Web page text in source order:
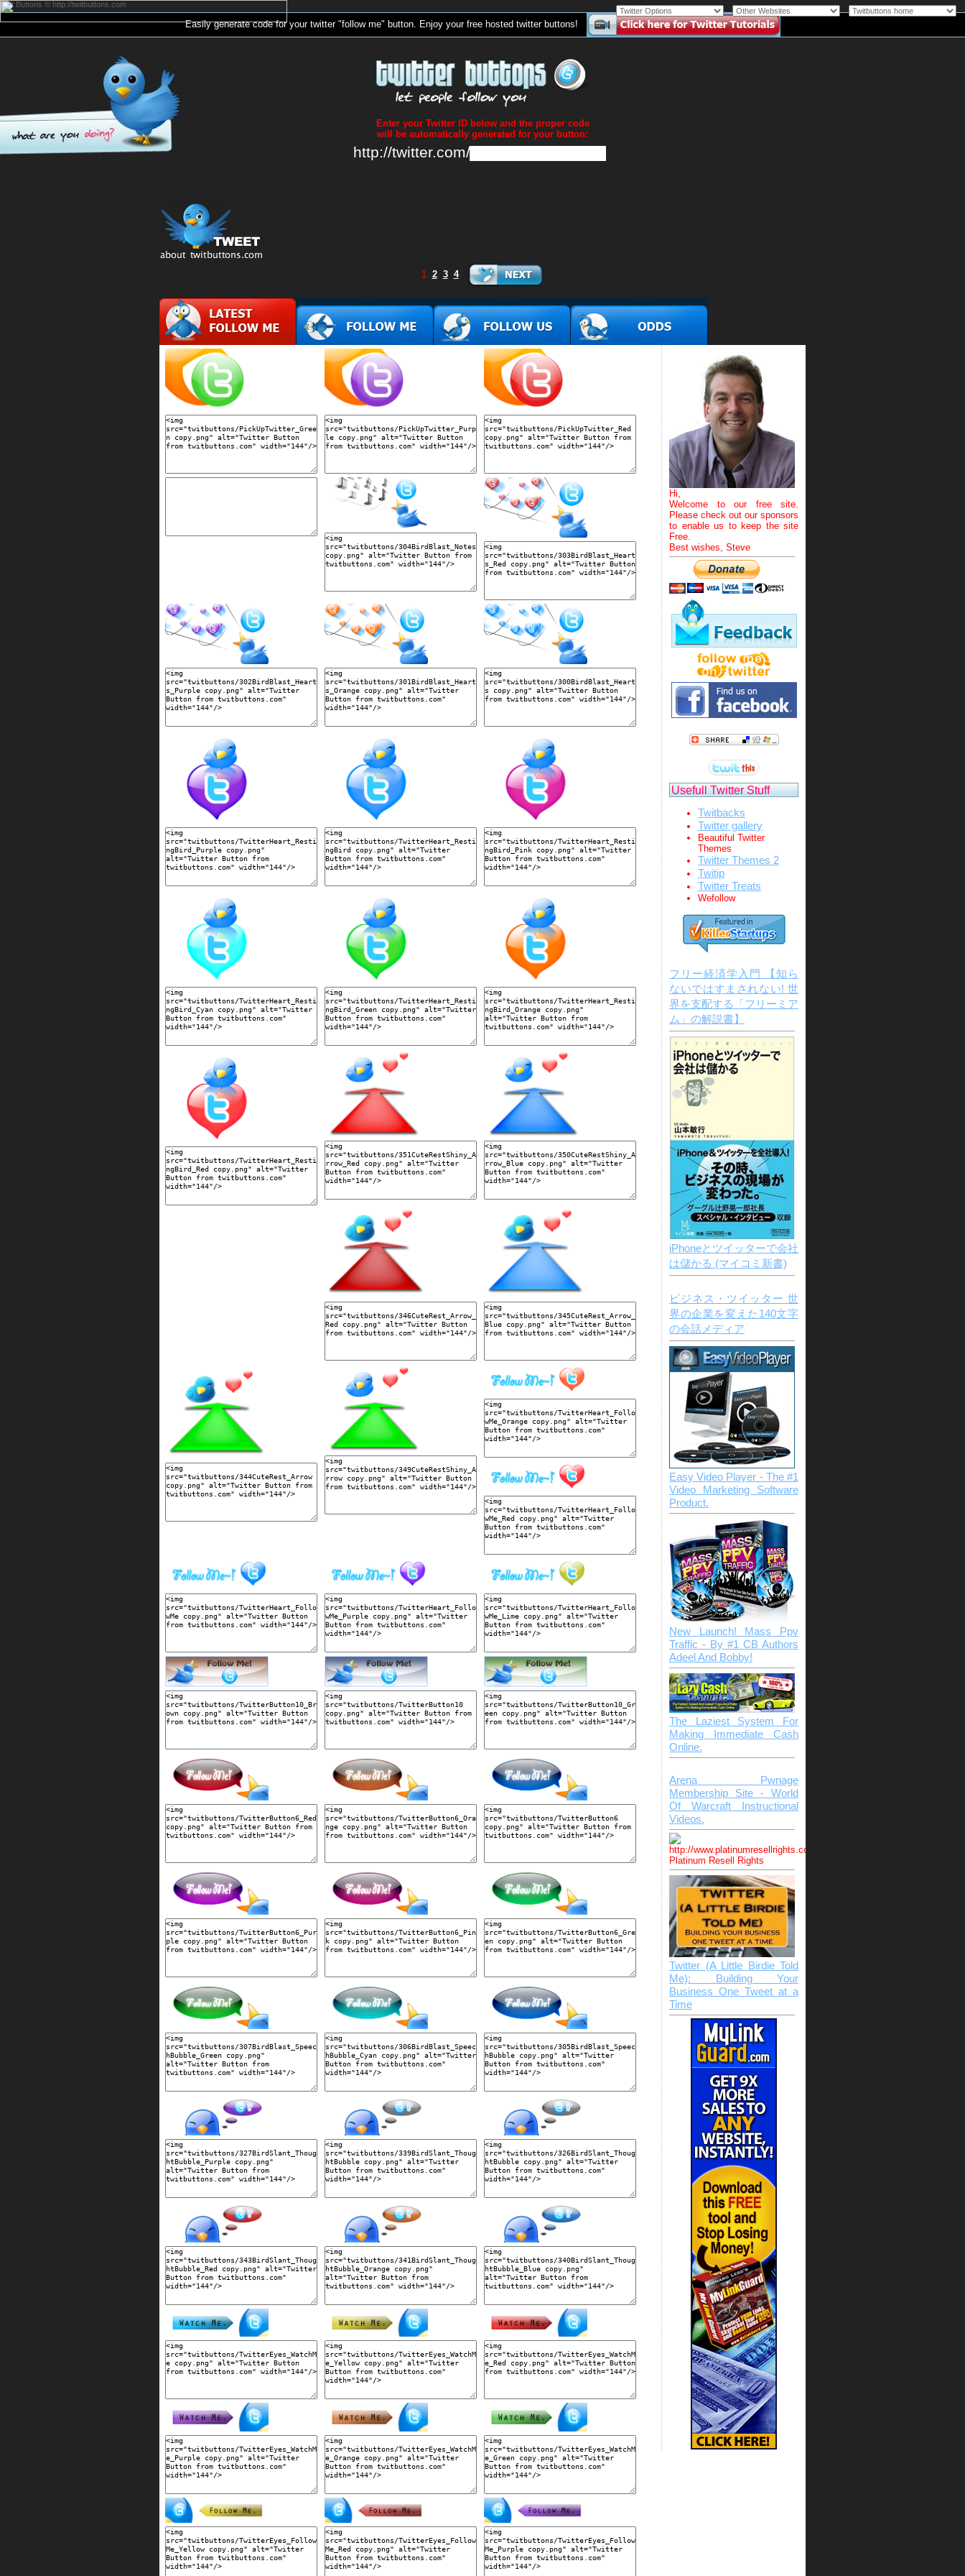
Twit Buttons © http://twitbuttons.com
Easily generate code for your twitter"follow me" button. Enjoy your free hosted twitter buttons!
Enter your Twitter ID below and the proper code
will be automatically generated for your button:
http://twitter.com/
1 2 3 4
Hi,
Welcome to our free site.
Please check out our sponsors
to enable us to keep the site
Free.
Best wishes, Steve
Usefull Twitter Stuff
Twitbacks
Twitter gallery
Beautiful Twitter
Themes
Twitter Themes 2
Twitip
Twitter Treats
Wefollow
フリー経済学入門 【知ら
ないではすまされない! 世
界を支配する「フリーミア
ム」の解説書】
iPhoneとツイッターで会社
は儲かる (マイコミ新書)
ビジネス・ツイッター 世
界の企業を変えた140文字
の会話メディア
Easy Video Player - The #1
Video Marketing Software
Product.
New Launch! Mass Ppv
Traffic - By #1 CB Authors
Adeel And Bobby!
The Laziest System For
Making Immediate Cash
Online.
Arena Pwnage
Membership Site - World
Of Warcraft Instructional
Videos.
Platinum Resell Rights
Twitter (A Little Birdie Told
Me): Building Your
Business One Tweet at a
Time